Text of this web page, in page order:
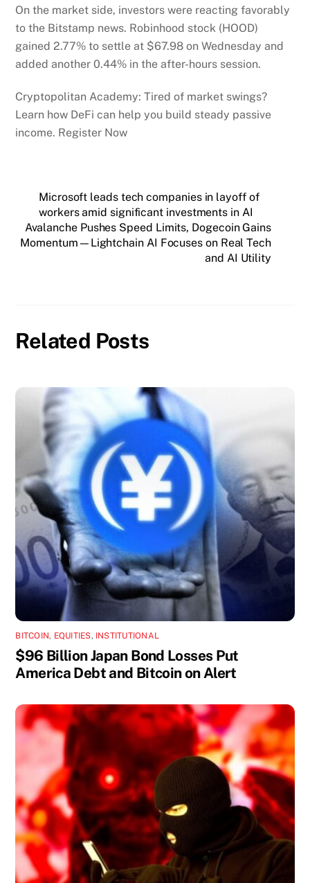
On the market side, investors were reacting favorably
to the Bitstamp news. Robinhood stock (HOOD)
gained 2.77% to settle at $67.98 on Wednesday and
added another 0.44% in the after-hours session.
Cryptopolitan Academy: Tired of market swings?
Learn how DeFi can help you build steady passive
income. Register Now
Microsoft leads tech companies in layoff of
workers amid significant investments in AI
Avalanche Pushes Speed Limits, Dogecoin Gains
Momentum—Lightchain AI Focuses on Real Tech
and AI Utility
Related Posts
BITCOIN, EQUITIES, INSTITUTIONAL
$96 Billion Japan Bond Losses Put
America Debt and Bitcoin on Alert